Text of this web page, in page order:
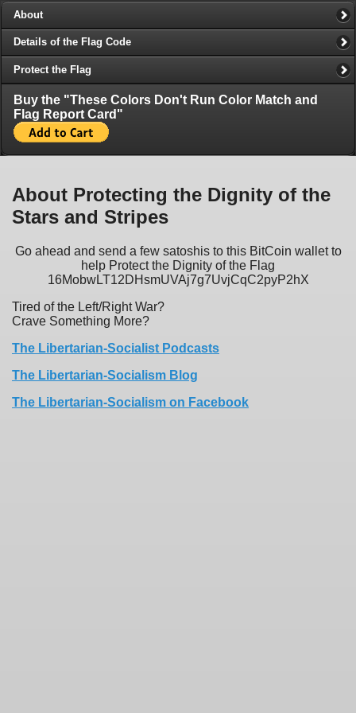
About
Details of the Flag Code
Protect the Flag
Buy the "These Colors Don't Run Color Match and
Flag Report Card"
About Protecting the Dignity of the
Stars and Stripes
Go ahead and send a few satoshis to this BitCoin wallet to
help Protect the Dignity of the Flag
16MobwLT12DHsmUVAj7g7UvjCqC2pyP2hX
Tired of the Left/Right War?
Crave Something More?
The Libertarian-Socialist Podcasts
The Libertarian-Socialism Blog
The Libertarian-Socialism on Facebook